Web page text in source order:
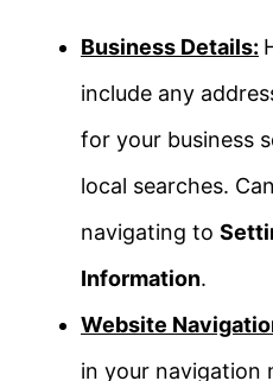
Business Details:
include any
for your business
local searches.
navigating to
Information.
Website
in your navigation